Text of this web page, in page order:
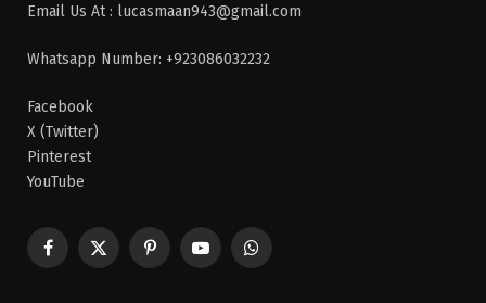
Email Us At : lucasmaan943@gmail.com
Whatsapp Number: +923086032232
Facebook
X (Twitter)
Pinterest
YouTube
Facebook
X
PinterestYouTubeWhatsApp